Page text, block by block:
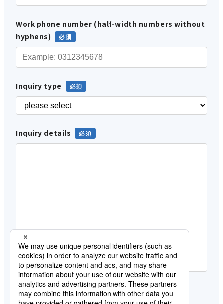
Work phone number (half-width numbers without
hyphens)
Inquiry type
Inquiry details
Customer category